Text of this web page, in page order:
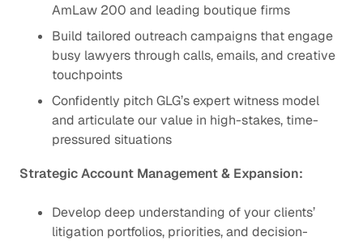
AmLaw 200 and leading boutique firms
Build tailored outreach campaigns that engage
busy lawyers through calls, emails, and creative
touchpoints
Confidently pitch GLG’s expert witness model
and articulate our value in high-stakes, time-
pressured situations
Strategic Account Management & Expansion:
Develop deep understanding of your clients’
litigation portfolios, priorities, and decision-